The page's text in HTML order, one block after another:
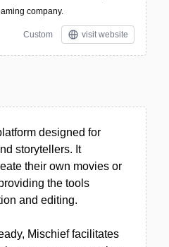
company.
Custom visit website
designed for
storytellers. It
their own movies or
the tools
and editing.
Mischief facilitates